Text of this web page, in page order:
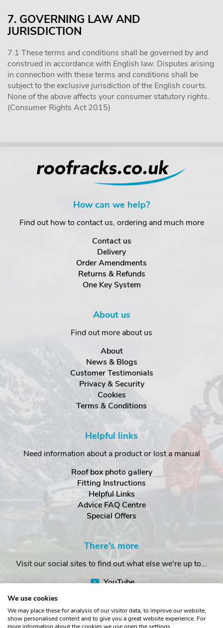
7. GOVERNING LAW AND
JURISDICTION
7.1 These terms and conditions shall be governed by and
construed in accordance with English law. Disputes arising
in connection with these terms and conditions shall be
subject to the exclusive jurisdiction of the English courts.
None of the above affects your consumer statutory rights.
(Consumer Rights Act 2015)
How can we help?
Find out how to contact us, ordering and much more
Contact us
Delivery
Order Amendments
Returns & Refunds
One Key System
About us
Find out more about us
About
News & Blogs
Customer Testimonials
Privacy & Security
Cookies
Terms & Conditions
Helpful links
Need information about a product or lost a manual
Roof box photo gallery
Fitting Instructions
Helpful Links
Advice FAQ Centre
Special Offers
There's more
Visit our social sites to find out what else we're up to...
YouTube
We use cookies
We may place these for analysis of our visitor data, to improve our website,
show personalised content and to give you a great website experience. For